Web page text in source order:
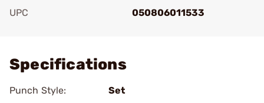
UPC
050806011533
Specifications
Punch Style:
Set